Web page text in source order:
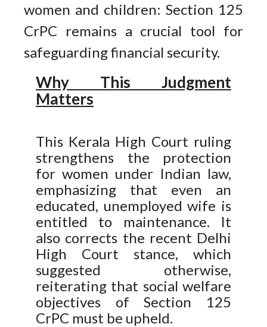
women and children: Section 125
CrPC remains a crucial tool for
safeguarding financial security.
Why This Judgment
Matters
This Kerala High Court ruling
strengthens the protection
for women under Indian law,
emphasizing that even an
educated, unemployed wife is
entitled to maintenance. It
also corrects the recent Delhi
High Court stance, which
suggested otherwise,
reiterating that social welfare
objectives of Section 125
CrPC must be upheld.